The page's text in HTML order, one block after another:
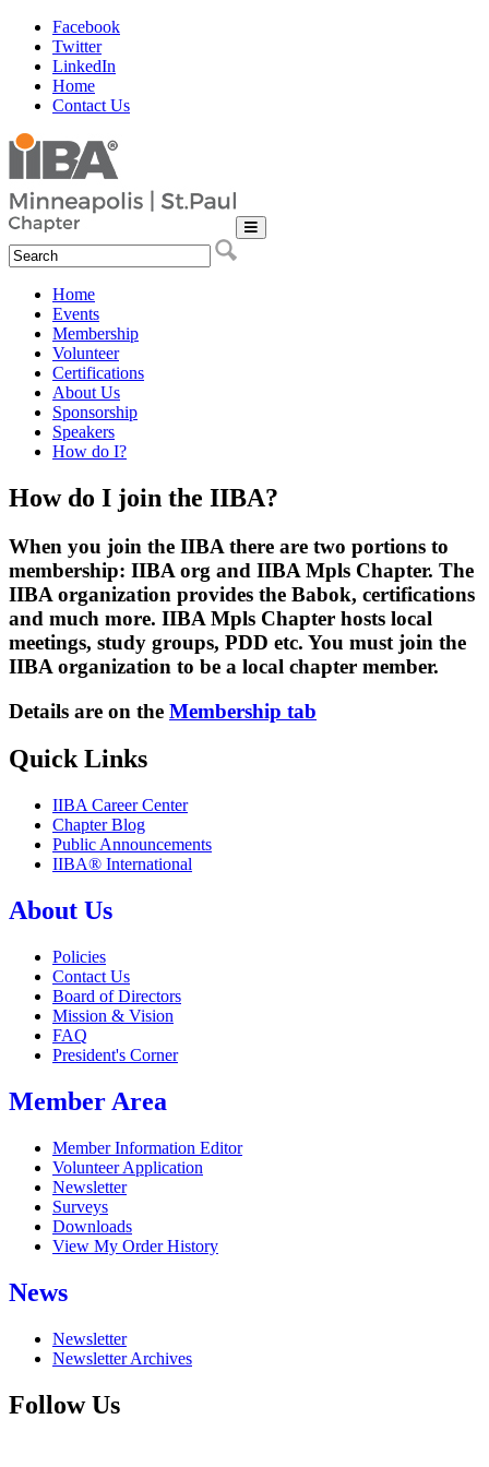
Facebook
Twitter
LinkedIn
Home
Contact Us
Home
Events
Membership
Volunteer
Certifications
About Us
Sponsorship
Speakers
How do I?
How do I join the IIBA?
When you join the IIBA there are two portions to
membership: IIBA org and IIBA Mpls Chapter. The
IIBA organization provides the Babok, certifications
and much more. IIBA Mpls Chapter hosts local
meetings, study groups, PDD etc. You must join the
IIBA organization to be a local chapter member.
Details are on the Membership tab
Quick Links
IIBA Career Center
Chapter Blog
Public Announcements
IIBA® International
About Us
Policies
Contact Us
Board of Directors
Mission & Vision
FAQ
President's Corner
Member Area
Member Information Editor
Volunteer Application
Newsletter
Surveys
Downloads
View My Order History
News
Newsletter
Newsletter Archives
Follow Us